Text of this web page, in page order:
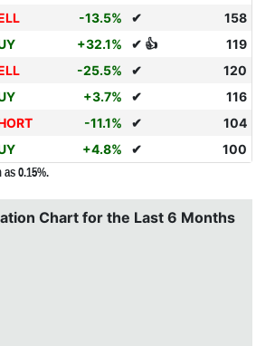
-13.5% ✔
158
+32.1% ✔ 👍
119
-25.5% ✔
120
+3.7% ✔
116
-11.1% ✔
104
+4.8% ✔ 100
0.15%.
Chart for the Last 6 Months